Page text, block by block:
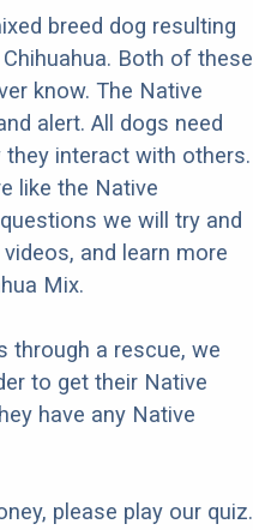
breed dog resulting
Both of these
know. The Native
alert. All dogs need
interact with others.
like the Native
we will try and
and learn more
Mix.
through a rescue, we
to get their Native
have any Native
please play our quiz.